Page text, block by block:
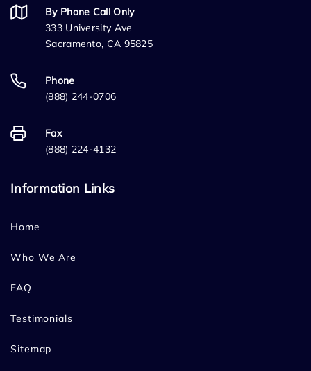
By Phone Call Only
333 University Ave
Sacramento, CA 95825
Phone
(888) 244-0706
Fax
(888) 224-4132
Information Links
Home
Who We Are
FAQ
Testimonials
Sitemap